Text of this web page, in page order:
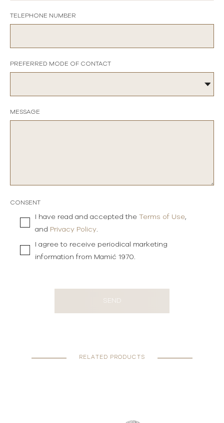
TELEPHONE NUMBER
PREFERRED MODE OF CONTACT
MESSAGE
CONSENT
I have read and accepted the Terms of Use,
and Privacy Policy.
I agree to receive periodical marketing
information from Mamić 1970.
SEND
RELATED PRODUCTS